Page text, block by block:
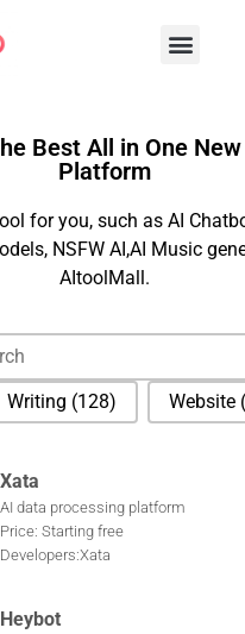
Best All in One
Platform
for you, such as AI
NSFW AI,AI Music
AItoolMall.
Writing (128) Website
Xata
AI data processing platform
Price: Starting free
Developers:Xata
Heybot